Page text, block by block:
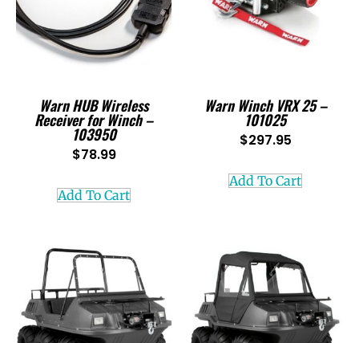
Warn HUB Wireless
Receiver for Winch –
103950
$78.99
Add To Cart
Warn Winch VRX 25 –
101025
$297.95
Add To Cart